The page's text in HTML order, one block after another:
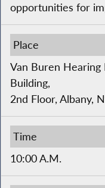
opportunities for
Place
Van Buren Hearing
Building,
2nd Floor, Albany,
Time
10:00 A.M.